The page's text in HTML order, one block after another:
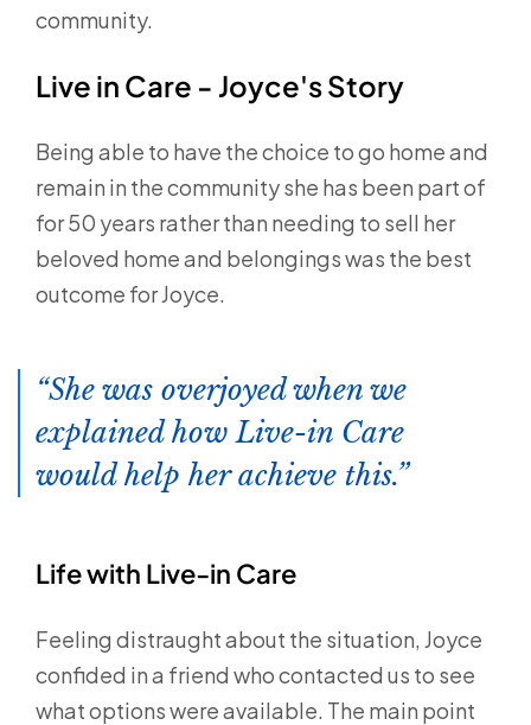
community.
Live in Care - Joyce's Story
Being able to have the choice to go home and
remain in the community she has been part of
for 50 years rather than needing to sell her
beloved home and belongings was the best
outcome for Joyce.
She was overjoyed when we
explained how Live-in Care
would help her achieve this.
Life with Live-in Care
Feeling distraught about the situation, Joyce
confided in a friend who contacted us to see
what options were available. The main point